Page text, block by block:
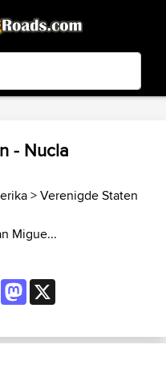
In Google Play
- Nucla
>Verenigde Staten
Migue...
RedditMastodon